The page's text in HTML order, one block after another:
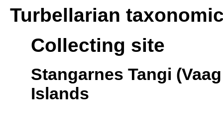
Turbellarian
Collecting site
Stangarnes Tangi
Islands